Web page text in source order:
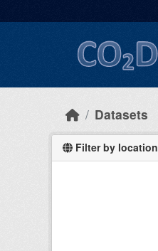
Datasets
Filter by location